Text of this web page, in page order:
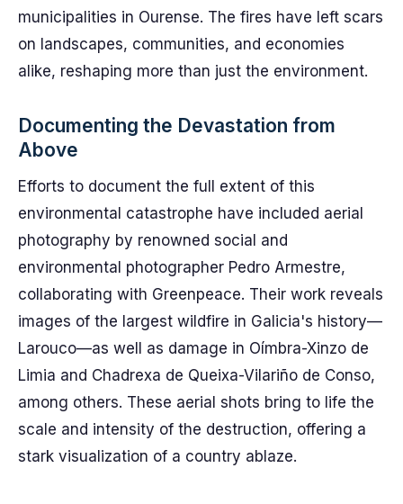
municipalities in Ourense. The fires have left scars
on landscapes, communities, and economies
alike, reshaping more than just the environment.
Documenting the Devastation from
Above
Efforts to document the full extent of this
environmental catastrophe have included aerial
photography by renowned social and
environmental photographer Pedro Armestre,
collaborating with Greenpeace. Their work reveals
images of the largest wildfire in Galicia's history—
Larouco—as well as damage in Oímbra-Xinzo de
Limia and Chadrexa de Queixa-Vilariño de Conso,
among others. These aerial shots bring to life the
scale and intensity of the destruction, offering a
stark visualization of a country ablaze.